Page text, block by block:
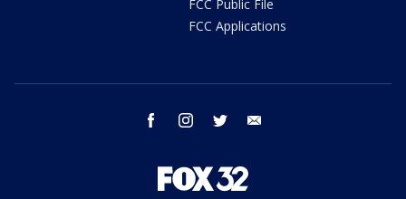
FCC Public File
FCC Applications
facebook instagram twitter